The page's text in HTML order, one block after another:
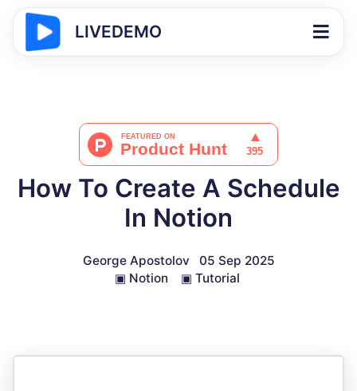
LIVEDEMO
How To Create A Schedule
In Notion
George Apostolov
05 Sep 2025
▣ Notion ▣ Tutorial